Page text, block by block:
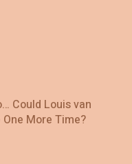
Could Louis van
More Time?